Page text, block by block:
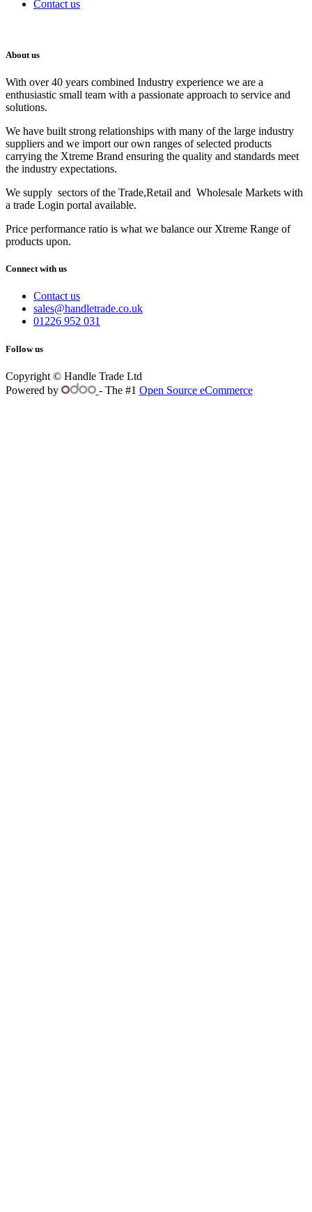
Contact us
About us
With over 40 years combined Industry experience we are a
enthusiastic small team with a passionate approach to service and
solutions.
We have built strong relationships with many of the large industry
suppliers and we import our own ranges of selected products
carrying the Xtreme Brand ensuring the quality and standards meet
the industry expectations.
We supply sectors of the Trade,Retail and Wholesale Markets with
a trade Login portal available.
Price performance ratio is what we balance our Xtreme Range of
products upon.
Connect with us
Contact us
sales@handletrade.co.uk
01226 952 031
Follow us
Copyright © Handle Trade Ltd
Powered by
- The #1 Open Source eCommerce